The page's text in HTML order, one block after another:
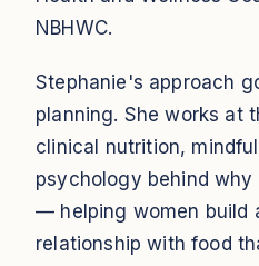
NBHWC.
Stephanie's approach
planning. She works at
clinical nutrition,
psychology behind
— helping women build
relationship with food